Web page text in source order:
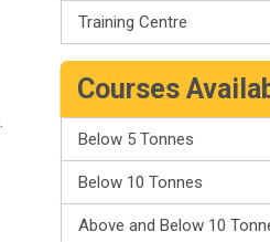
Training Centre
Courses
Below 5 Tonnes
Below 10 Tonnes
Above and Below 10